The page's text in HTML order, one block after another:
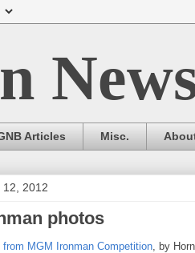
Articles Misc.
12, 2012
photos
from MGM Ironman Competition , by